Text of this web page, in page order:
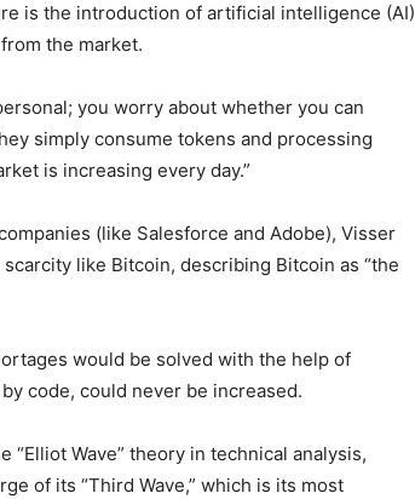
is the introduction of artificial intelligence (AI)
the market.
you worry about whether you can
simply consume tokens and processing
is increasing every day.”
(like Salesforce and Adobe), Visser
like Bitcoin, describing Bitcoin as “the
would be solved with the help of
code, could never be increased.
Wave” theory in technical analysis,
of its “Third Wave,” which is its most